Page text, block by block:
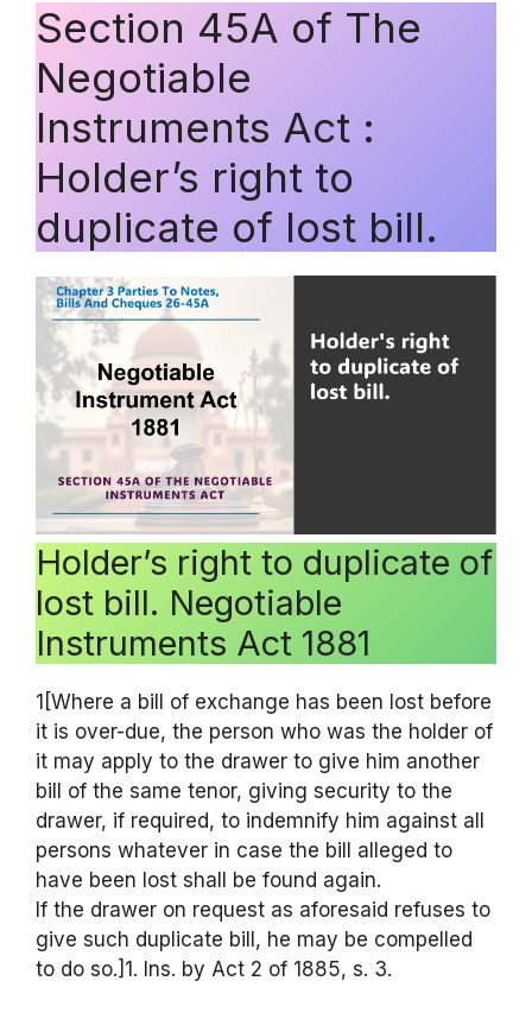
Section 45A of The
Negotiable
Instruments Act :
Holder’s right to
duplicate of lost bill.
Holder’s right to duplicate of
lost bill. Negotiable
Instruments Act 1881
1[Where a bill of exchange has been lost before
it is over-due, the person who was the holder of
it may apply to the drawer to give him another
bill of the same tenor, giving security to the
drawer, if required, to indemnify him against all
persons whatever in case the bill alleged to
have been lost shall be found again.
If the drawer on request as aforesaid refuses to
give such duplicate bill, he may be compelled
to do so.]1. Ins. by Act 2 of 1885, s. 3.